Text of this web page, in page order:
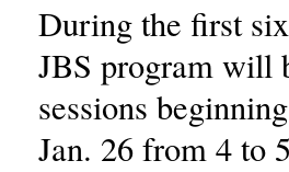
During the first
JBS program will
sessions
Jan. 26 from 4 to